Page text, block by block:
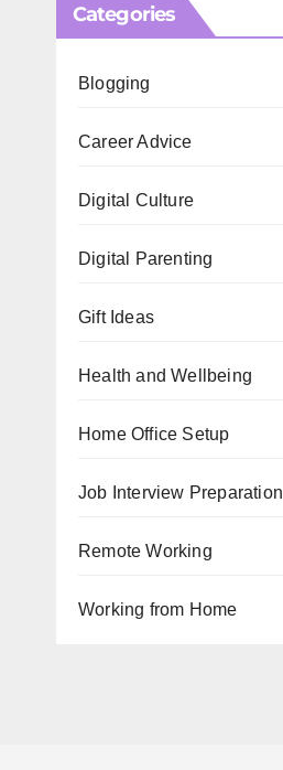
Categories
Blogging
Career Advice
Digital Culture
Digital Parenting
Gift Ideas
Health and Wellbeing
Home Office Setup
Job Interview Preparation
Remote Working
Working from Home